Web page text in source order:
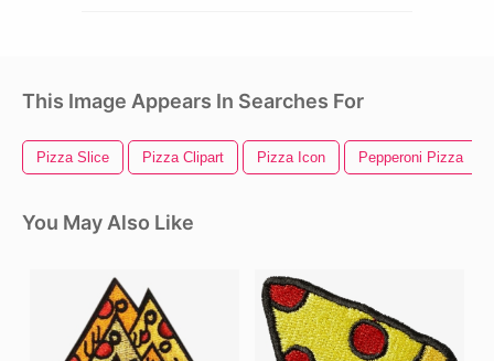
This Image Appears In Searches For
Pizza Slice Pizza Clipart Pizza Icon Pepperoni Pizza
You May Also Like